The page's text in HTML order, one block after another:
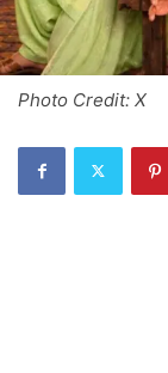
Photo Credit: X